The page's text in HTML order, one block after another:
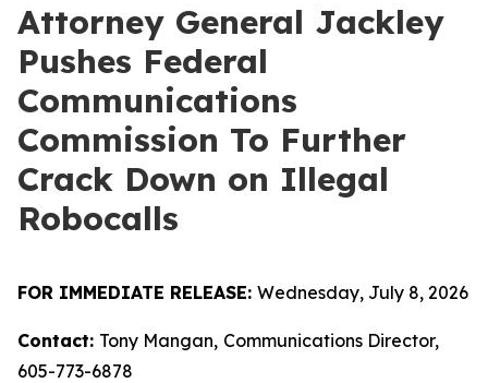
Attorney General Jackley
Pushes Federal
Communications
Commission To Further
Crack Down on Illegal
Robocalls
FOR IMMEDIATE RELEASE: Wednesday, July 8, 2026
Contact: Tony Mangan, Communications Director,
605-773-6878